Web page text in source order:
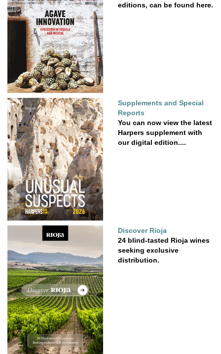
editions, can be found here.
Supplements and Special
Reports
You can now view the latest
Harpers supplement with
our digital edition....
Discover Rioja
24 blind-tasted Rioja wines
seeking exclusive
distribution.